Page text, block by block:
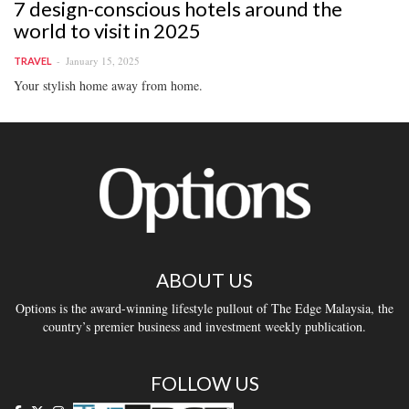
7 design-conscious hotels around the
world to visit in 2025
TRAVEL January 15, 2025
Your stylish home away from home.
ABOUT US
Options is the award-winning lifestyle pullout of The Edge Malaysia, the
country’s premier business and investment weekly publication.
FOLLOW US